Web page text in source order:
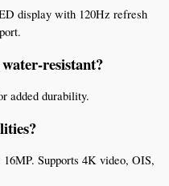
display with 120Hz refresh
resistant?
added durability.
Supports 4K video, OIS,